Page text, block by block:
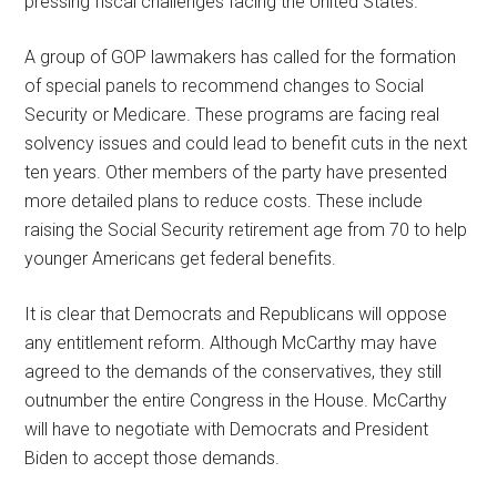
A group of GOP lawmakers has called for the formation
of special panels to recommend changes to Social
Security or Medicare. These programs are facing real
solvency issues and could lead to benefit cuts in the next
ten years. Other members of the party have presented
more detailed plans to reduce costs. These include
raising the Social Security retirement age from 70 to help
younger Americans get federal benefits.
It is clear that Democrats and Republicans will oppose
any entitlement reform. Although McCarthy may have
agreed to the demands of the conservatives, they still
outnumber the entire Congress in the House. McCarthy
will have to negotiate with Democrats and President
Biden to accept those demands.